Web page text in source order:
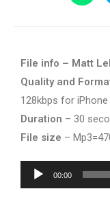
File info – Matt
Quality and
128kbps for iPhone
Duration – 30
File size –
Audio
Player
00:00